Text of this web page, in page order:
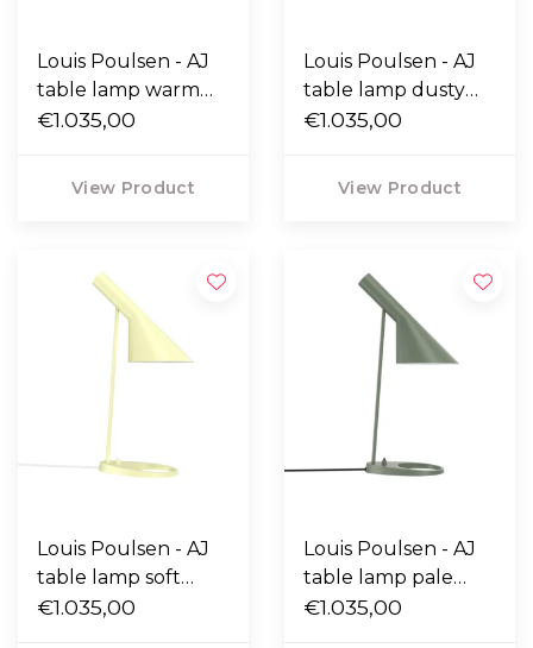
Louis Poulsen - AJ
table lamp warm
grey
€1.035,00
View Product
Louis Poulsen - AJ
table lamp dusty
blue
€1.035,00
View Product
Louis Poulsen - AJ
table lamp soft
lemon
€1.035,00
Louis Poulsen - AJ
table lamp pale
petroleum
€1.035,00